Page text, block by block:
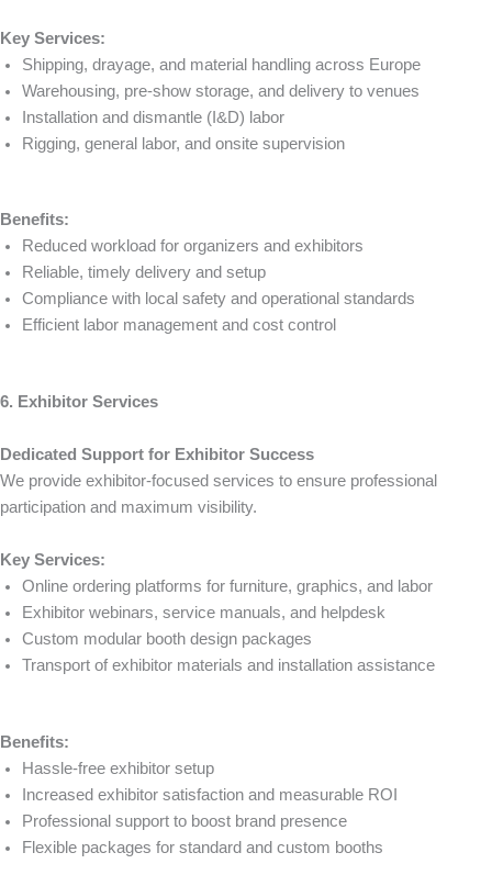
Key Services:
Shipping, drayage, and material handling across Europe
Warehousing, pre-show storage, and delivery to venues
Installation and dismantle (I&D) labor
Rigging, general labor, and onsite supervision
Benefits:
Reduced workload for organizers and exhibitors
Reliable, timely delivery and setup
Compliance with local safety and operational standards
Efficient labor management and cost control
6. Exhibitor Services
Dedicated Support for Exhibitor Success
We provide exhibitor-focused services to ensure professional
participation and maximum visibility.
Key Services:
Online ordering platforms for furniture, graphics, and labor
Exhibitor webinars, service manuals, and helpdesk
Custom modular booth design packages
Transport of exhibitor materials and installation assistance
Benefits:
Hassle-free exhibitor setup
Increased exhibitor satisfaction and measurable ROI
Professional support to boost brand presence
Flexible packages for standard and custom booths